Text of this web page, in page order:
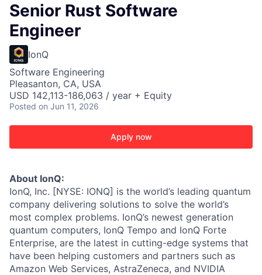
Senior Rust Software
Engineer
IonQ
Software Engineering
Pleasanton, CA, USA
USD 142,113-186,063 / year + Equity
Posted on Jun 11, 2026
Apply now
About IonQ:
IonQ, Inc. [NYSE: IONQ] is the world’s leading quantum
company delivering solutions to solve the world’s
most complex problems. IonQ’s newest generation
quantum computers, IonQ Tempo and IonQ Forte
Enterprise, are the latest in cutting-edge systems that
have been helping customers and partners such as
Amazon Web Services, AstraZeneca, and NVIDIA